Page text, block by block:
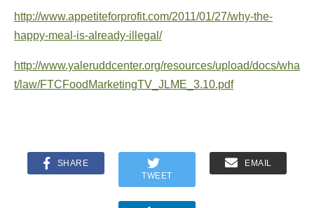
http://www.appetiteforprofit.com/2011/01/27/why-the-
happy-meal-is-already-illegal/
http://www.yaleruddcenter.org/resources/upload/docs/wha
t/law/FTCFoodMarketingTV_JLME_3.10.pdf
SHARE
TWEET
EMAIL